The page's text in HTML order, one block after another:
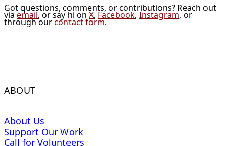
Got questions, comments, or contributions? Reach out
via email, or say hi on X, Facebook, Instagram, or
through ourcontact form.
ABOUT
About Us
Support Our Work
Call for Volunteers